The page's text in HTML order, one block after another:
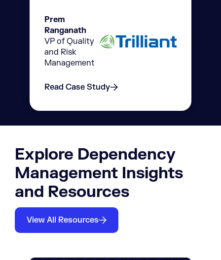
Prem
Ranganath
VP of Quality
and Risk
Management
Read Case Study
Explore Dependency
Management Insights
and Resources
View All Resources